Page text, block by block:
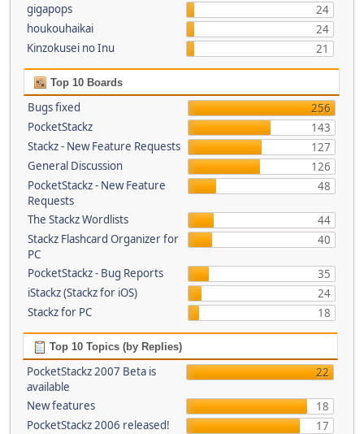
gigapops
24
houkouhaikai
24
Kinzokusei no Inu
21
Top 10 Boards
Bugs fixed
256
PocketStackz
143
Stackz - New Feature Requests
127
General Discussion
126
PocketStackz - New Feature
Requests
48
The Stackz Wordlists
44
Stackz Flashcard Organizer for
PC
40
PocketStackz - Bug Reports
35
iStackz (Stackz for iOS)
24
Stackz for PC
18
Top 10 Topics (by Replies)
PocketStackz 2007 Beta is
available
22
New features
18
PocketStackz 2006 released!
17